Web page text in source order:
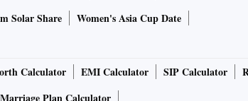
Solar Share Women's Asia Cup Date
Calculator EMI Calculator SIP Calculator
Marriage Plan Calculator